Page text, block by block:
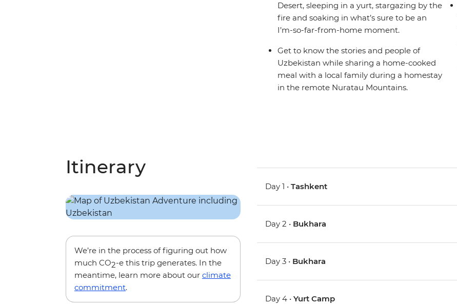
Desert, sleeping in a yurt, stargazing by the
fire and soaking in what’s sure to be an
I’m-so-far-from-home moment.
Get to know the stories and people of
Uzbekistan while sharing a home-cooked
meal with a local family during a homestay
in the remote Nuratau Mountains.
Itinerary
We’re in the process of figuring out how
much CO2-e this trip generates. In the
meantime, learn more about our climate
commitment.
Day 1 •Tashkent
Day 2 • Bukhara
Day 3 • Bukhara
Day 4 •Yurt Camp